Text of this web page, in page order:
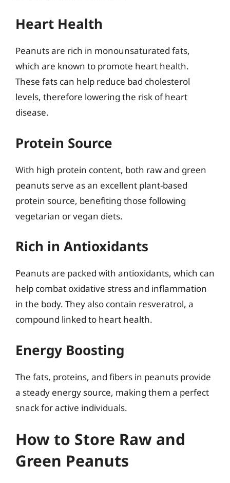
Heart Health
Peanuts are rich in monounsaturated fats,
which are known to promote heart health.
These fats can help reduce bad cholesterol
levels, therefore lowering the risk of heart
disease.
Protein Source
With high protein content, both raw and green
peanuts serve as an excellent plant-based
protein source, benefiting those following
vegetarian or vegan diets.
Rich in Antioxidants
Peanuts are packed with antioxidants, which can
help combat oxidative stress and inflammation
in the body. They also contain resveratrol, a
compound linked to heart health.
Energy Boosting
The fats, proteins, and fibers in peanuts provide
a steady energy source, making them a perfect
snack for active individuals.
How to Store Raw and
Green Peanuts